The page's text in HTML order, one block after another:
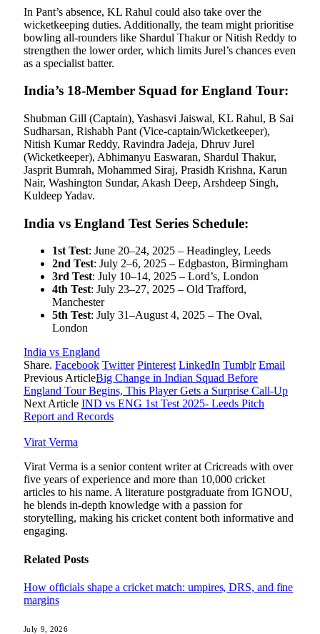
In Pant’s absence, KL Rahul could also take over the
wicketkeeping duties. Additionally, the team might prioritise
bowling all-rounders like Shardul Thakur or Nitish Reddy to
strengthen the lower order, which limits Jurel’s chances even
as a specialist batter.
India’s 18-Member Squad for England Tour:
Shubman Gill (Captain), Yashasvi Jaiswal, KL Rahul, B Sai
Sudharsan, Rishabh Pant (Vice-captain/Wicketkeeper),
Nitish Kumar Reddy, Ravindra Jadeja, Dhruv Jurel
(Wicketkeeper), Abhimanyu Easwaran, Shardul Thakur,
Jasprit Bumrah, Mohammed Siraj, Prasidh Krishna, Karun
Nair, Washington Sundar, Akash Deep, Arshdeep Singh,
Kuldeep Yadav.
India vs England Test Series Schedule:
1st Test: June 20–24, 2025 – Headingley, Leeds
2nd Test: July 2–6, 2025 – Edgbaston, Birmingham
3rd Test: July 10–14, 2025 – Lord’s, London
4th Test: July 23–27, 2025 – Old Trafford,
Manchester
5th Test: July 31–August 4, 2025 – The Oval,
London
India vs England
Share. Facebook Twitter Pinterest LinkedIn Tumblr Email
Previous ArticleBig Change in Indian Squad Before
England Tour Begins, This Player Gets a Surprise Call-Up
Next Article IND vs ENG 1st Test 2025- Leeds Pitch
Report and Records
Virat Verma
Virat Verma is a senior content writer at Cricreads with over
five years of experience and more than 10,000 cricket
articles to his name. A literature postgraduate from IGNOU,
he blends in-depth knowledge with a passion for
storytelling, making his cricket content both informative and
engaging.
Related Posts
How officials shape a cricket match: umpires, DRS, and fine
margins
July 9, 2026